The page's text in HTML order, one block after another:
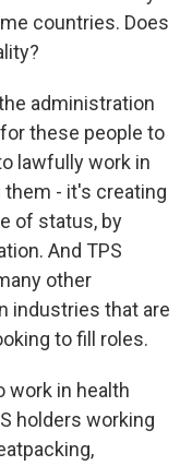
countries. Does
administration
these people to
lawfully work in
- it's creating
of status, by
And TPS
other
industries that are
to fill roles.
work in health
holders working